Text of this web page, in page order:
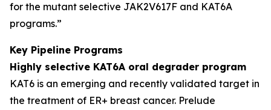
for the mutant selective JAK2V617F and KAT6A
programs.”
Key Pipeline Programs
Highly selective KAT6A oral degrader program
KAT6 is an emerging and recently validated target in
the treatment of ER+ breast cancer. Prelude